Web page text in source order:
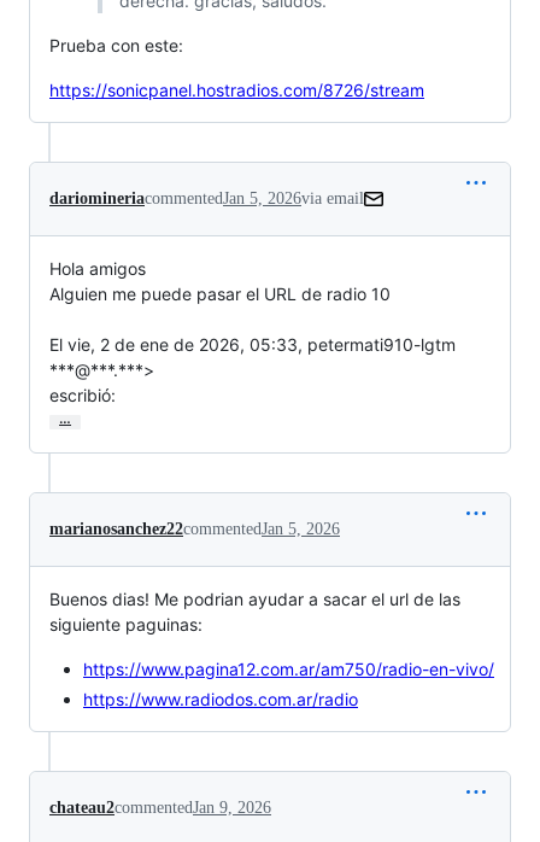
Prueba con este:
https://sonicpanel.hostradios.com/8726/stream
dariomineriacommentedJan 5, 2026via email
Hola amigos
Alguien me puede pasar el URL de radio 10
El vie, 2 de ene de 2026, 05:33, petermati910-lgtm
***@***.***>
escribió:
…
marianosanchez22commentedJan 5, 2026
Buenos dias! Me podrian ayudar a sacar el url de las
siguiente paguinas:
https://www.pagina12.com.ar/am750/radio-en-vivo/
https://www.radiodos.com.ar/radio
chateau2commentedJan 9, 2026